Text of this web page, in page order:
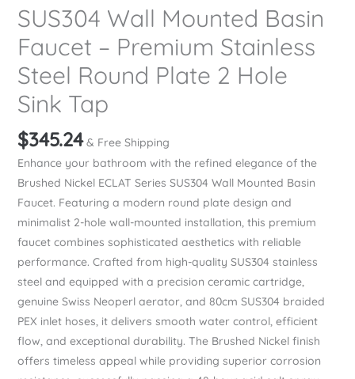
SUS304 Wall Mounted Basin
Faucet – Premium Stainless
Steel Round Plate 2 Hole
Sink Tap
$345.24 & Free Shipping
Enhance your bathroom with the refined elegance of the
Brushed Nickel ECLAT Series SUS304 Wall Mounted Basin
Faucet. Featuring a modern round plate design and
minimalist 2-hole wall-mounted installation, this premium
faucet combines sophisticated aesthetics with reliable
performance. Crafted from high-quality SUS304 stainless
steel and equipped with a precision ceramic cartridge,
genuine Swiss Neoperl aerator, and 80cm SUS304 braided
PEX inlet hoses, it delivers smooth water control, efficient
flow, and exceptional durability. The Brushed Nickel finish
offers timeless appeal while providing superior corrosion